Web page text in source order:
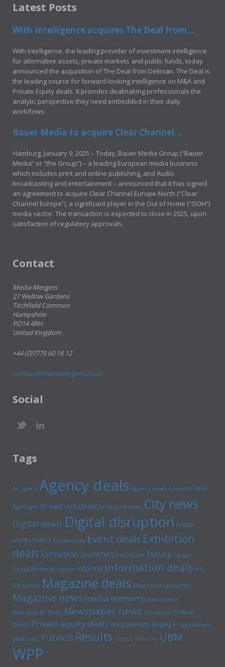
Latest Posts
With Intelligence acquires The Deal from...
With Intelligence, the leading provider of investment intelligence
for alternative assets, private markets and public funds, today
announced the acquisition of The Deal from Delinian. The Deal is
the leading source for forward-looking intelligence on M&A and
Private Equity deals. It provides dealmaking professionals the
analytic perspective they need embedded in their daily
workflows.
Bauer Media to acquire Clear Channel...
Hamburg, January 9, 2025 – Today, Bauer Media Group (“Bauer
Media” or “the Group”) – a leading European media business
which includes print and online publishing, and Audio
broadcasting and entertainment – announced that it has signed
an agreement to acquire Clear Channel Europe-North (“Clear
Channel Europe”), a significant player in the Out of Home (“OOH”)
media sector. The transaction is expected to close in 2025, upon
satisfaction of regulatory approvals.
Contact
Media Mergers
27 Wellow Gardens
Titchfield Common
Hampshire
PO14 4RH
United Kingdom
+44 (0)7775 60 18 12
contact@mediamergers.co.uk
Social
Tags
Ad spend Agency deals Agency news Ascential Axel
Springer Broadcast deals Broadcast news City news
Digital deals Digital disruption Digital
media DMGT Euromoney Event deals Exhibition
deals Exhibition launches Facebook Future Google
GroupM Havas Hearst Informa Information deals IPG
ITE Kantar Magazine deals Magazine launches
Magazine newsmedia economy News news
Newspaper deals Newspaper news Omnicom Online
deals Private equity deals Programmatic Buying Programmatic
platforms Publicis Results Tarsus Time inc UBM
WPP